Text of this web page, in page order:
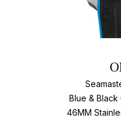
Blue & Black
46MM